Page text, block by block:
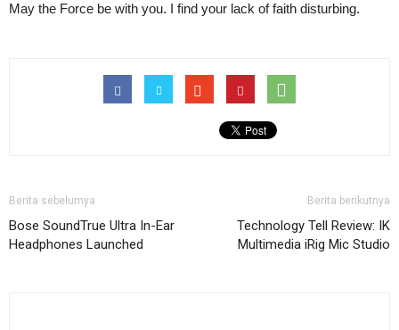
May the Force be with you. I find your lack of faith disturbing.
Berita sebelumya
Bose SoundTrue Ultra In-Ear
Headphones Launched
Berita berikutnya
Technology Tell Review: IK
Multimedia iRig Mic Studio